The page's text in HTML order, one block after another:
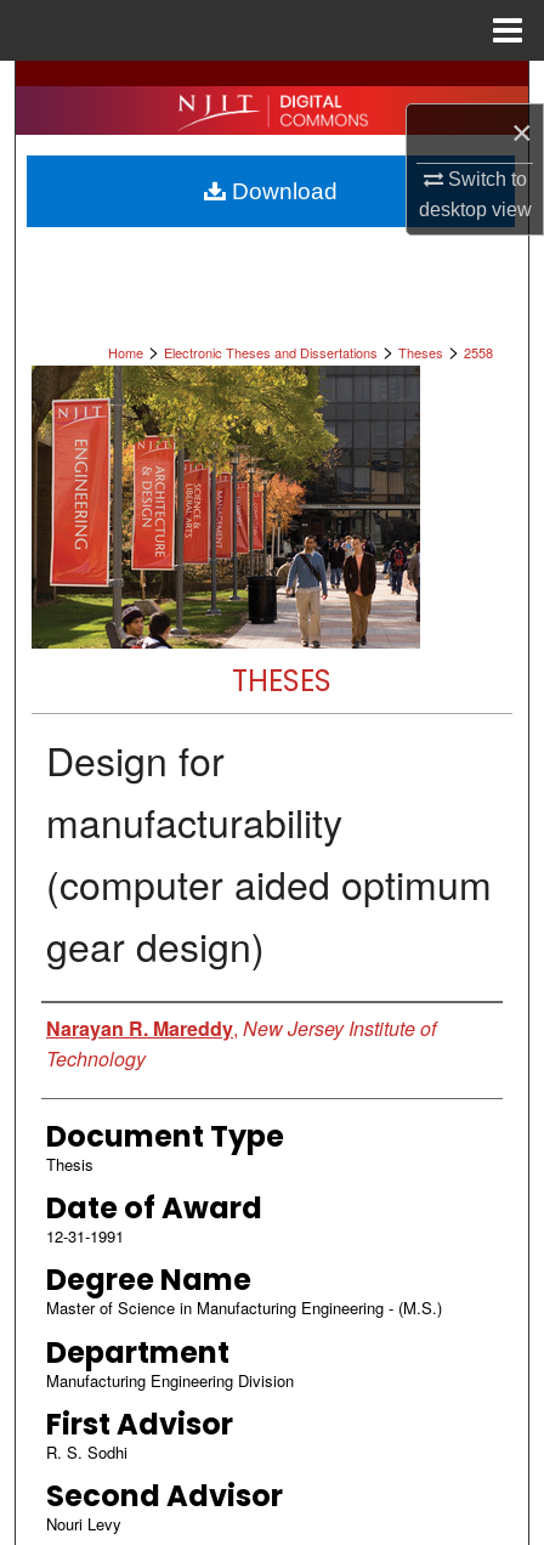
×
Switch to
desktopview
Search
Browse All Collections
My Account
Home > Electronic Theses and Dissertations > Theses > 2558
THESES
Design for
manufacturability
(computer aided optimum
gear design)
Author
Narayan R. Mareddy, New Jersey Institute of
Technology
Document Type
Thesis
Date of Award
12-31-1991
Degree Name
Master of Science in Manufacturing Engineering - (M.S.)
Department
Manufacturing Engineering Division
First Advisor
R. S. Sodhi
Second Advisor
Nouri Levy
Download